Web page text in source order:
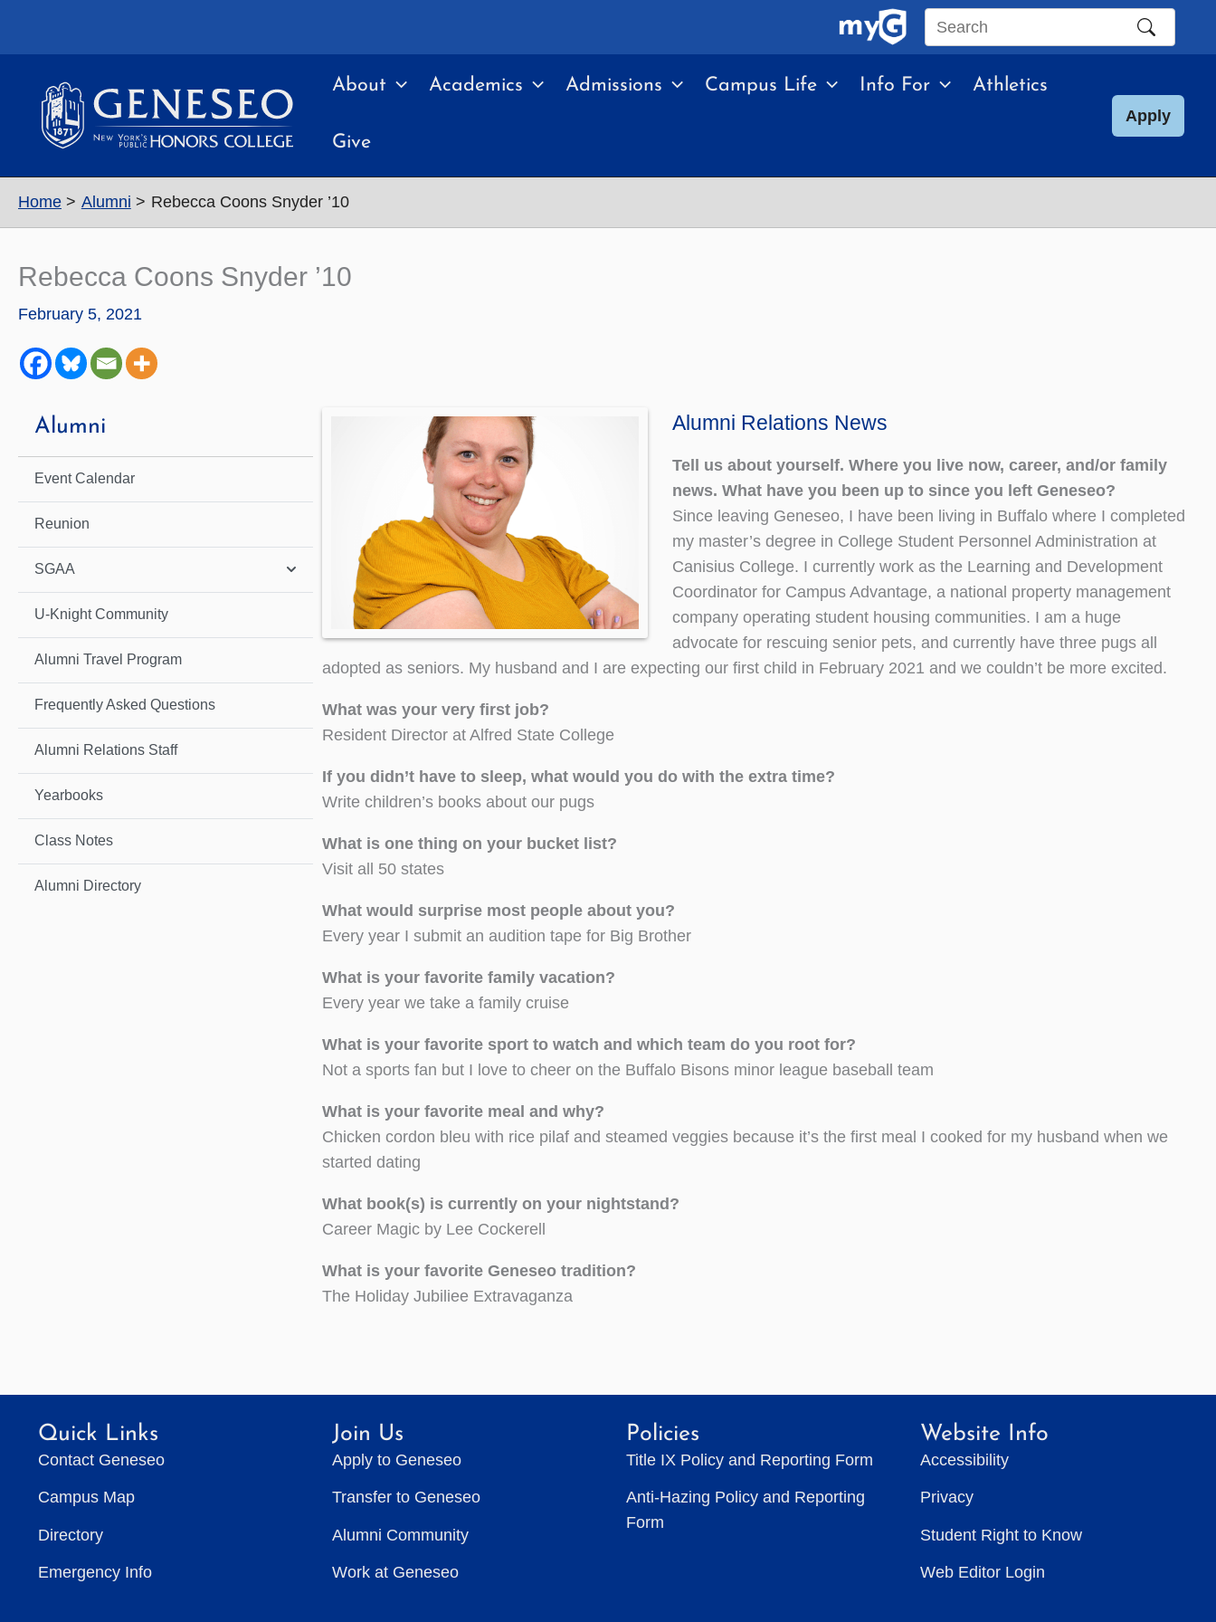
Search
site
About Academics Admissions Campus Life Info For Athletics
Give
Apply
Home Alumni Rebecca Coons Snyder ’10
Rebecca Coons Snyder ’10
February 5, 2021
Alumni
Event Calendar
Reunion
SGAA
U-Knight Community
Alumni Travel Program
Frequently Asked Questions
Alumni Relations Staff
Yearbooks
Class Notes
Alumni Directory
Alumni Relations News
Tell us about yourself. Where you live now, career, and/or family
news. What have you been up to since you left Geneseo?
Since leaving Geneseo, I have been living in Buffalo where I completed
my master’s degree in College Student Personnel Administration at
Canisius College. I currently work as the Learning and Development
Coordinator for Campus Advantage, a national property management
company operating student housing communities. I am a huge
advocate for rescuing senior pets, and currently have three pugs all
adopted as seniors. My husband and I are expecting our first child in February 2021 and we couldn’t be more excited.
What was your very first job?
Resident Director at Alfred State College
If you didn’t have to sleep, what would you do with the extra time?
Write children’s books about our pugs
What is one thing on your bucket list?
Visit all 50 states
What would surprise most people about you?
Every year I submit an audition tape for Big Brother
What is your favorite family vacation?
Every year we take a family cruise
What is your favorite sport to watch and which team do you root for?
Not a sports fan but I love to cheer on the Buffalo Bisons minor league baseball team
What is your favorite meal and why?
Chicken cordon bleu with rice pilaf and steamed veggies because it’s the first meal I cooked for my husband when we
started dating
What book(s) is currently on your nightstand?
Career Magic by Lee Cockerell
What is your favorite Geneseo tradition?
The Holiday Jubiliee Extravaganza
Quick Links
Contact Geneseo
Campus Map
Directory
Emergency Info
Join Us
Apply to Geneseo
Transfer to Geneseo
Alumni Community
Work at Geneseo
Policies
Title IX Policy and Reporting Form
Anti-Hazing Policy and Reporting
Form
Website Info
Accessibility
Privacy
Student Right to Know
Web Editor Login